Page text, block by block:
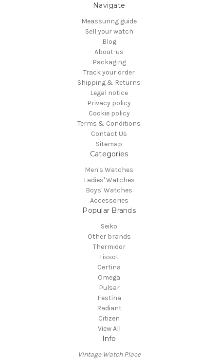
Navigate
Meassuring guide
Sell your watch
Blog
About-us
Packaging
Track your order
Shipping & Returns
Legal notice
Privacy policy
Cookie policy
Terms & Conditions
Contact Us
Sitemap
Categories
Men's Watches
Ladies' Watches
Boys' Watches
Accessories
Popular Brands
Seiko
Other brands
Thermidor
Tissot
Certina
Omega
Pulsar
Festina
Radiant
Citizen
View All
Info
Vintage Watch Place